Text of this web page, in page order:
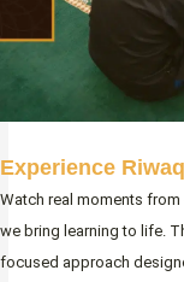
Experience
Watch real moments
we bring learning to life.
focused approach